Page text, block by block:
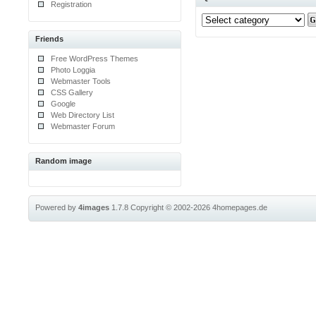
Registration
Friends
Free WordPress Themes
Photo Loggia
Webmaster Tools
CSS Gallery
Google
Web Directory List
Webmaster Forum
Random image
Powered by4images 1.7.8Copyright © 2002-20264homepages.de